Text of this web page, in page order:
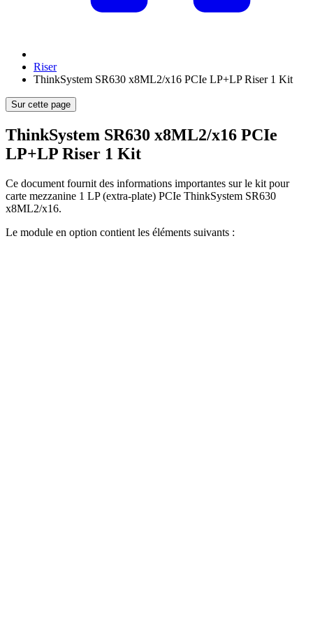
Riser
ThinkSystem SR630 x8ML2/x16 PCIe LP+LP Riser 1 Kit
Sur cette page
ThinkSystem SR630 x8ML2/x16 PCIe
LP+LP Riser 1 Kit
Ce document fournit des informations importantes sur le kit pour
carte mezzanine 1 LP (extra-plate) PCIe ThinkSystem SR630
x8ML2/x16.
Le module en option contient les éléments suivants :